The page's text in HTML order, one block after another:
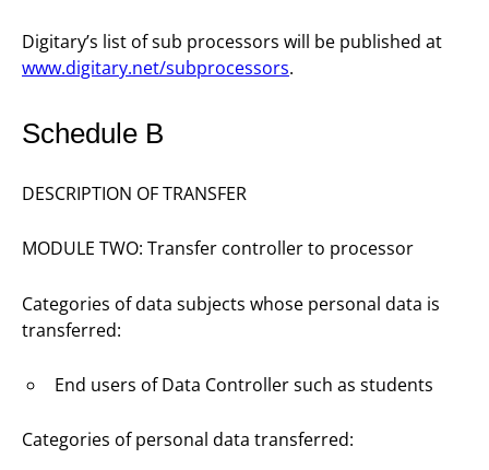
Digitary’s list of sub processors will be published at
www.digitary.net/subprocessors.
Schedule B
DESCRIPTION OF TRANSFER
MODULE TWO: Transfer controller to processor
Categories of data subjects whose personal data is
transferred:
End users of Data Controller such as students
Categories of personal data transferred: